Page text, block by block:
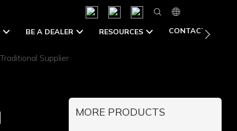
BE A DEALER RESOURCES CONTACT US
Supplier
MORE PRODUCTS